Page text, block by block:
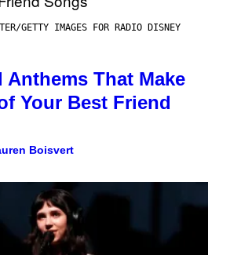
GETTY IMAGES FOR RADIO DISNEY
That Make
Your Best Friend
Boisvert